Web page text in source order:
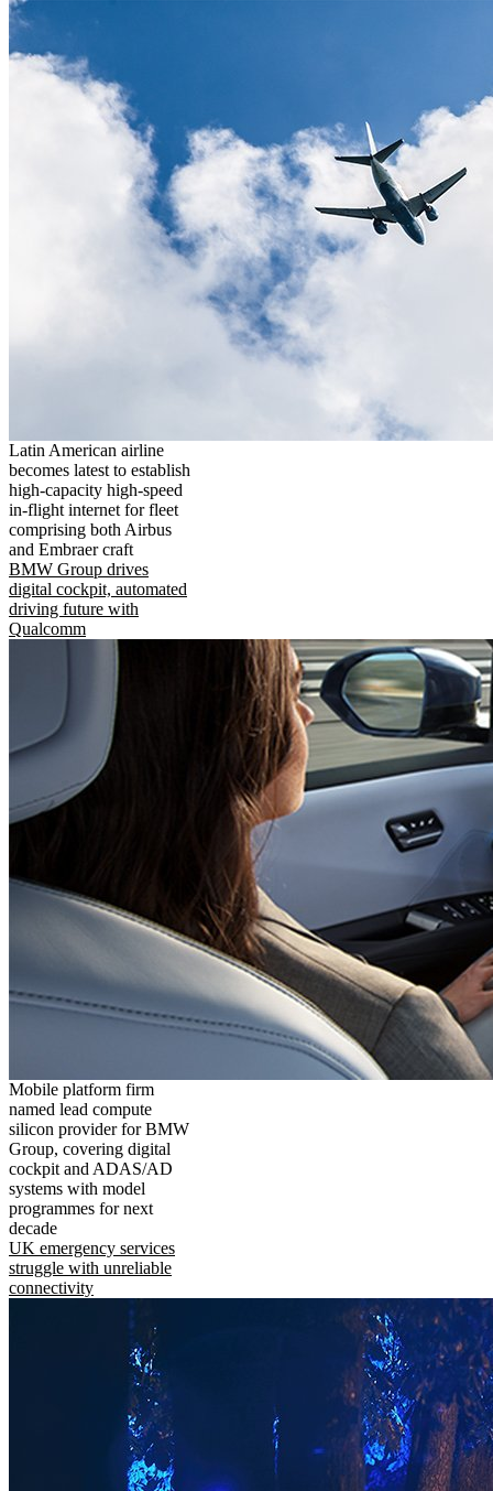
Latin American airline
becomes latest to establish
high-capacity high-speed
in-flight internet for fleet
comprising both Airbus
and Embraer craft
BMW Group drives
digital cockpit, automated
driving future with
Qualcomm
Mobile platform firm
named lead compute
silicon provider for BMW
Group, covering digital
cockpit and ADAS/AD
systems with model
programmes for next
decade
UK emergency services
struggle with unreliable
connectivity